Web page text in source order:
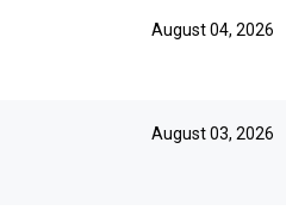
August 04, 2026
August 03, 2026